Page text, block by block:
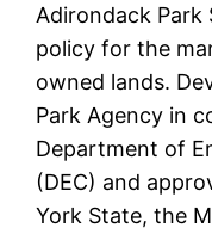
Adirondack Park
policy for the
owned lands.
Park Agency in
Department of
(DEC) and
York State, the